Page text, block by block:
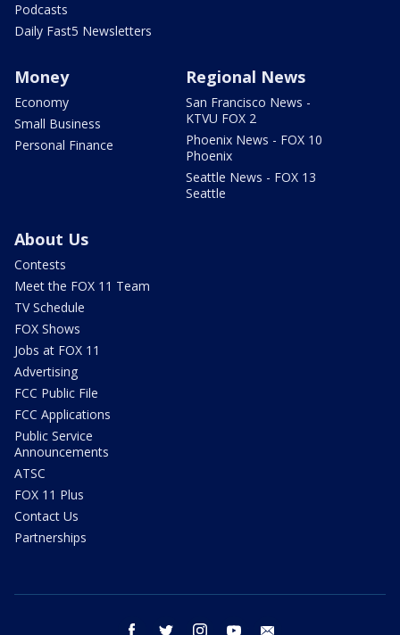
Podcasts
Daily Fast5 Newsletters
Money
Economy
Small Business
Personal Finance
Regional News
San Francisco News -
KTVU FOX 2
Phoenix News - FOX 10
Phoenix
Seattle News - FOX 13
Seattle
About Us
Contests
Meet the FOX 11 Team
TV Schedule
FOX Shows
Jobs at FOX 11
Advertising
FCC Public File
FCC Applications
Public Service
Announcements
ATSC
FOX 11 Plus
Contact Us
Partnerships
facebook twitter instagram youtube